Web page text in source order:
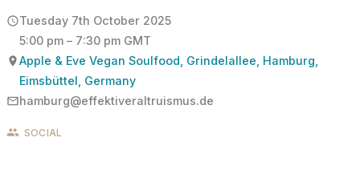
Tuesday 7th October 2025
5:00 pm – 7:30 pm GMT
Apple & Eve Vegan Soulfood, Grindelallee, Hamburg,
Eimsbüttel, Germany
hamburg@effektiveraltruismus.de
SOCIAL